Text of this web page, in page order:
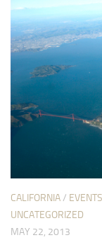
CALIFORNIA/
UNCATEGORIZED
MAY 22, 2013